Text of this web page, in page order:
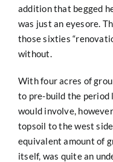
addition that begged
was just an eyesore.
those sixties
without.
With four acres of
to pre-build the period
would involve,
topsoil to the west
equivalent amount of
itself, was quite an